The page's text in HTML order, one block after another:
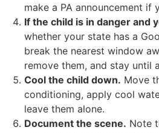
make a PA announcement if
If the child is in danger and
whether your state has a
break the nearest window
remove them, and stay until
Cool the child down. Move
conditioning, apply cool
leave them alone.
Document the scene. Note